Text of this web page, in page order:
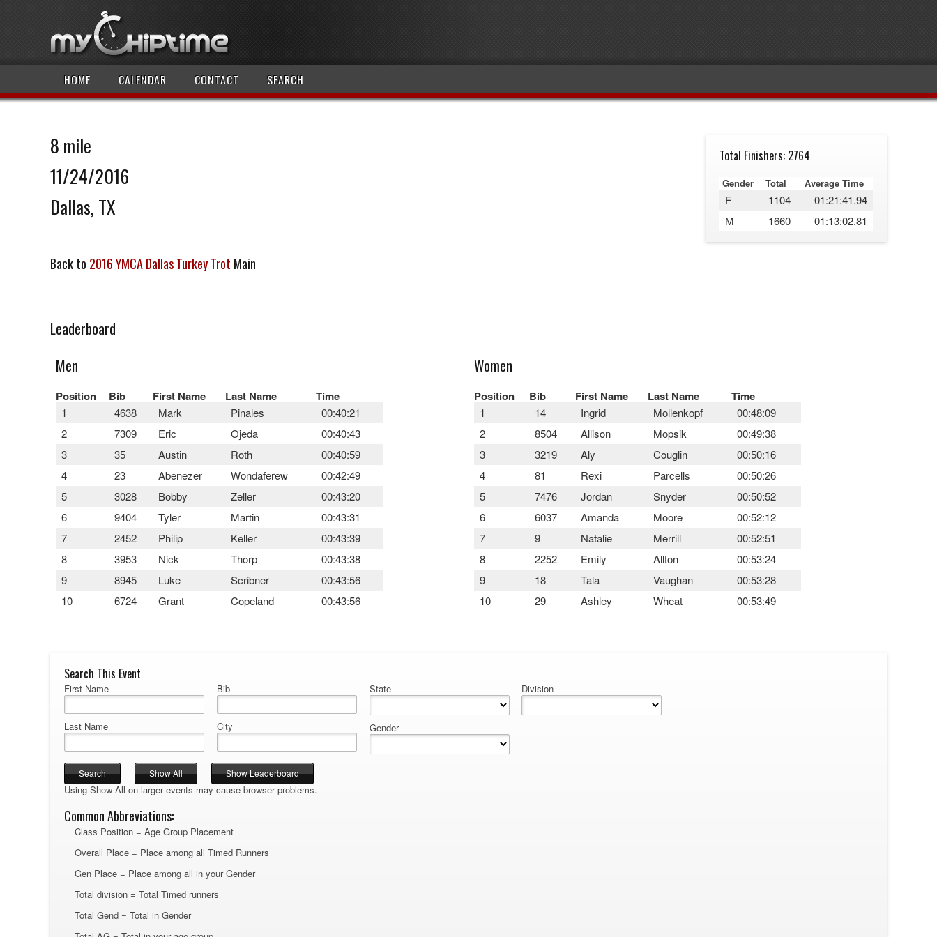
HOME CALENDAR CONTACT SEARCH
8 mile
11/24/2016
Dallas, TX
Total Finishers: 2764
Gender Total Average Time
F 1104
01:21:41.94
M
1660 01:13:02.81
Back to 2016 YMCA Dallas Turkey Trot Main
Leaderboard
Men
Position Bib First Name Last Name Time
1 4638 Mark Pinales
00:40:21
2
7309 Eric Ojeda
00:40:43
3
35 Austin Roth
00:40:59
4
23 Abenezer Wondaferew
00:42:49
5
3028 Bobby Zeller
00:43:20
6
9404 Tyler Martin
00:43:31
7
2452 Philip Keller
00:43:39
8
3953 Nick Thorp
00:43:38
9
8945 Luke Scribner
00:43:56
10
6724 Grant Copeland 00:43:56
Women
Position Bib First Name Last Name Time
1 14 Ingrid Mollenkopf
00:48:09
2
8504 Allison Mopsik
00:49:38
3
3219 Aly Couglin
00:50:16
4
81 Rexi Parcells
00:50:26
5
7476 Jordan Snyder
00:50:52
6
6037 Amanda Moore
00:52:12
7
9 Natalie Merrill
00:52:51
8
2252 Emily Allton
00:53:24
9
18 Tala Vaughan
00:53:28
10
29 Ashley Wheat 00:53:49
Search This Event
First Name
Last Name
Bib
City
State
Gender
Division
Using Show All on larger events may cause browser problems.
Common Abbreviations:
Class Position = Age Group Placement
Overall Place = Place among all Timed Runners
Gen Place = Place among all in your Gender
Total division = Total Timed runners
Total Gend = Total in Gender